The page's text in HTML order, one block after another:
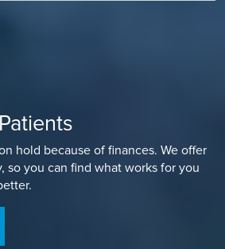
hold because of finances. We offer
so you can find what works for you